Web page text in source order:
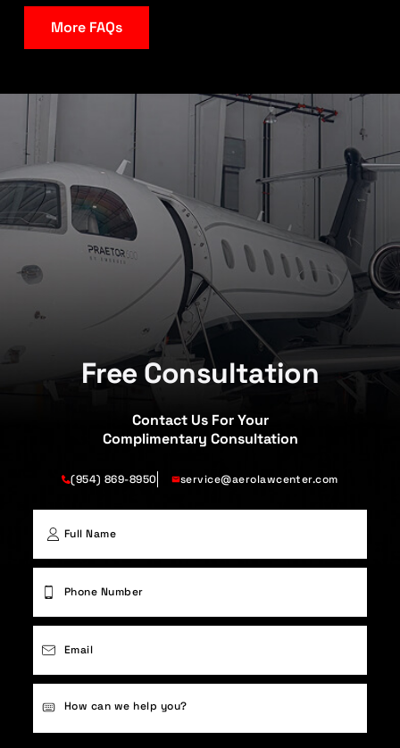
More FAQs
Free Consultation
Contact Us For Your
Complimentary Consultation
(954) 869-8950 service@aerolawcenter.com